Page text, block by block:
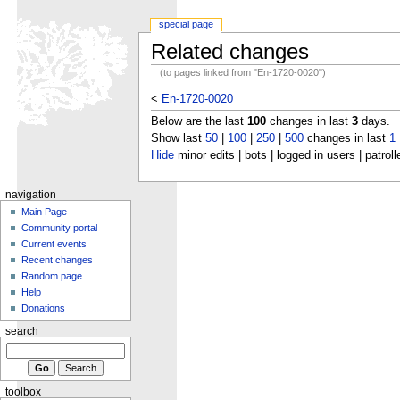
Related changes
(to pages linked from "En-1720-0020")
< En-1720-0020
Below are the last 100changes in last 3days.
Show last 50| 100| 250| 500changes in last 1
Hideminor edits | bots | logged in users |
special page
navigation
Main Page
Community portal
Current events
Recent changes
Random page
Help
Donations
search
toolbox